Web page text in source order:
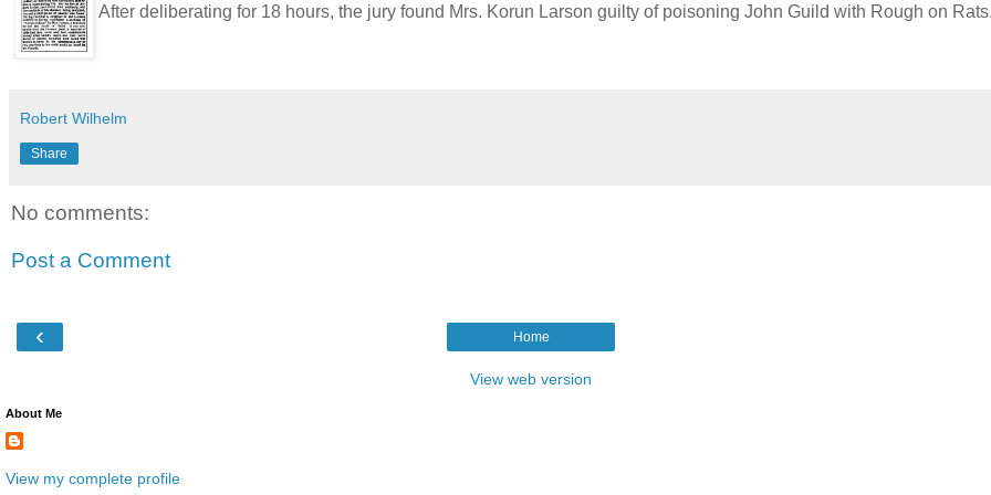
After deliberating for 18 hours, the jury found Mrs. Korun Larson guilty of poisoning John Guild with Rough on
Robert Wilhelm
Share
No comments:
Post a Comment
‹ Home
View web version
About Me
View my complete profile